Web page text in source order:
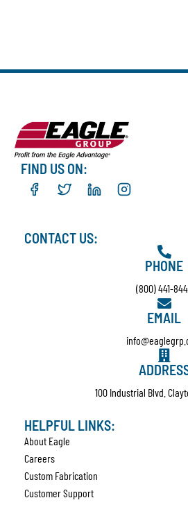
FIND US ON:
CONTACT US:
PHONE
(800) 441-
EMAIL
100 Industrial Blvd.
HELPFUL LINKS:
About Eagle
Careers
Custom Fabrication
Customer Support